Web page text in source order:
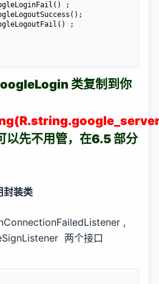
类复制到你
以先不用管，在6.5 部分
装类
,
两个接口